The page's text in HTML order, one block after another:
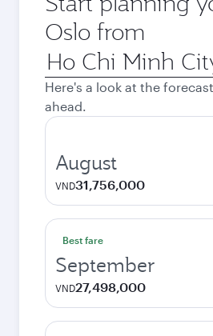
Oslo from
Origin
city
Here's a look at the
ahead.
August
VND31,756,000
Best fare
September
VND27,498,000